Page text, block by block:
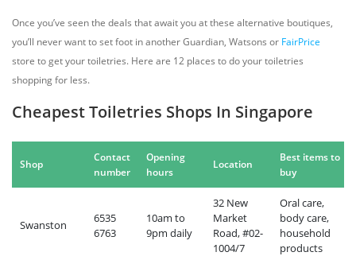
Once you’ve seen the deals that await you at these alternative boutiques,
you’ll never want to set foot in another Guardian, Watsons or FairPrice
store to get your toiletries. Here are 12 places to do your toiletries
shopping for less.
Cheapest Toiletries Shops In Singapore
Shop
Contact
number
Opening
hours
Location
Best items to
buy
Swanston
6535
6763
10am to
9pm daily
32 New
Market
Road, #02-
1004/7
Oral care,
body care,
household
products